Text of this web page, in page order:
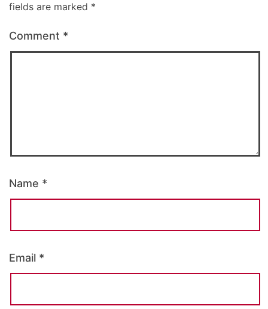
fields are marked *
Comment *
Name *
Email *